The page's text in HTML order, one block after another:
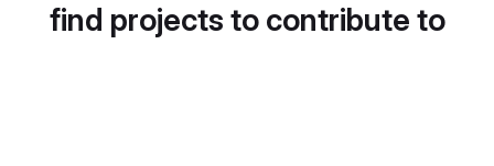
find projects to contribute to